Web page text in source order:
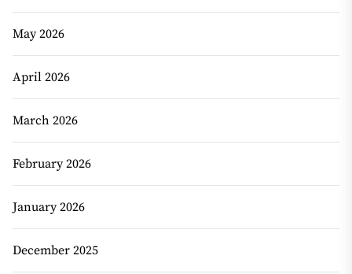
May 2026
April 2026
March 2026
February 2026
January 2026
December 2025